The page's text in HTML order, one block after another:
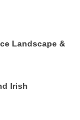
Landscape &
Irish